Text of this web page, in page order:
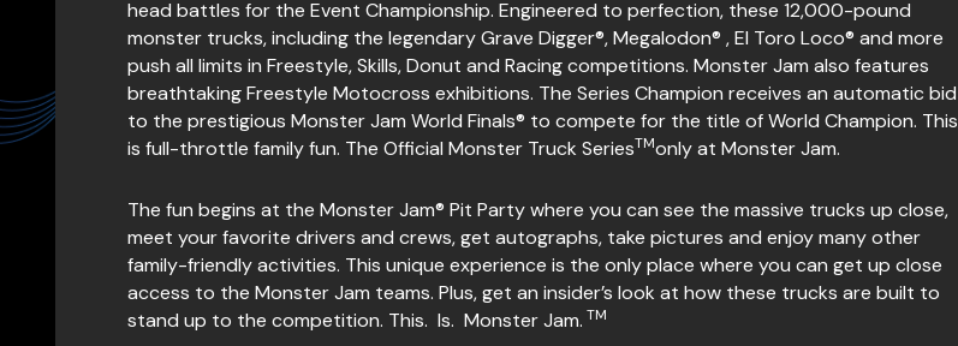
head battles for the Event Championship. Engineered to perfection, these 12,000-pound
monster trucks, including the legendary Grave Digger®, Megalodon® , El Toro Loco® and more
push all limits in Freestyle, Skills, Donut and Racing competitions. Monster Jam also features
breathtaking Freestyle Motocross exhibitions. The Series Champion receives an automatic bid
to the prestigious Monster Jam World Finals® to compete for the title of World Champion. This
is full-throttle family fun. The Official Monster Truck SeriesTMonly at Monster Jam.
The fun begins at the Monster Jam® Pit Party where you can see the massive trucks up close,
meet your favorite drivers and crews, get autographs, take pictures and enjoy many other
family-friendly activities. This unique experience is the only place where you can get up close
access to the Monster Jam teams. Plus, get an insider’s look at how these trucks are built to
stand up to the competition. This. Is. Monster Jam. TM